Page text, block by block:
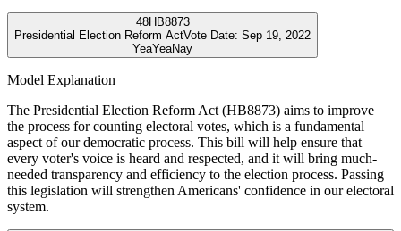
48HB8873
Presidential Election Reform ActVote Date: Sep 19, 2022
YeaYeaNay
Model Explanation
The Presidential Election Reform Act (HB8873) aims to improve
the process for counting electoral votes, which is a fundamental
aspect of our democratic process. This bill will help ensure that
every voter's voice is heard and respected, and it will bring much-
needed transparency and efficiency to the election process. Passing
this legislation will strengthen Americans' confidence in our electoral
system.